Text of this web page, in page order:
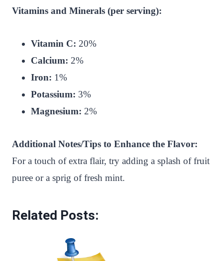
Vitamins and Minerals (per serving):
Vitamin C: 20%
Calcium: 2%
Iron: 1%
Potassium: 3%
Magnesium: 2%
Additional Notes/Tips to Enhance the Flavor:
For a touch of extra flair, try adding a splash of fruit
puree or a sprig of fresh mint.
Related Posts: